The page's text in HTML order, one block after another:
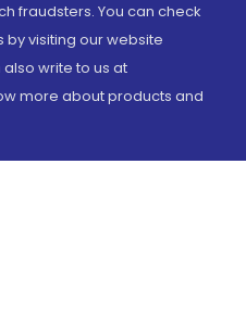
fraudsters. You can check
visiting our website
also write to us at
more about products and